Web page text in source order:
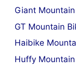
Giant
GT Mountain
Haibike
Huffy